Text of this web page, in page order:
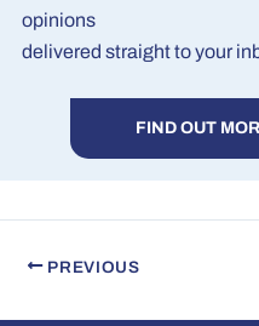
opinions
delivered straight to your
FIND OUT
PREVIOUS